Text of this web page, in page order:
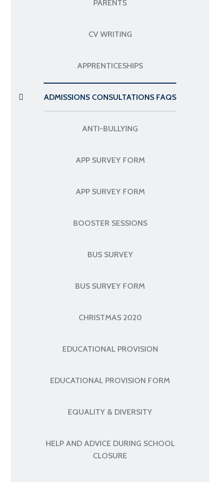
PARENTS
CV WRITING
APPRENTICESHIPS
ADMISSIONS CONSULTATIONS FAQS
ANTI-BULLYING
APP SURVEY FORM
APP SURVEY FORM
BOOSTER SESSIONS
BUS SURVEY
BUS SURVEY FORM
CHRISTMAS 2020
EDUCATIONAL PROVISION
EDUCATIONAL PROVISION FORM
EQUALITY & DIVERSITY
HELP AND ADVICE DURING SCHOOL
CLOSURE